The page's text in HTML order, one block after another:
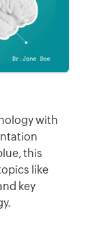
with
this
like
key